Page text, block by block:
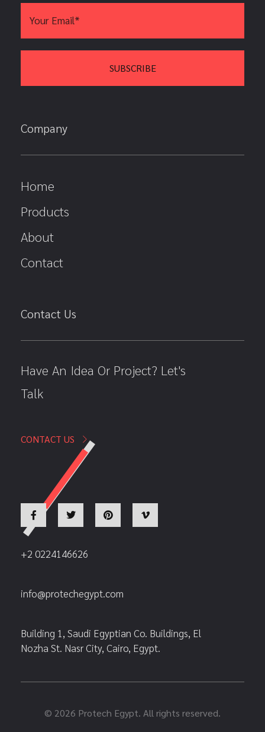
Company
Home
Products
About
Contact
Contact Us
Have An Idea Or Project? Let's
Talk
CONTACT US
+2 0224146626
info@protechegypt.com
Building 1, Saudi Egyptian Co. Buildings, El
Nozha St. Nasr City, Cairo, Egypt.
© 2026 Protech Egypt. All rights reserved.